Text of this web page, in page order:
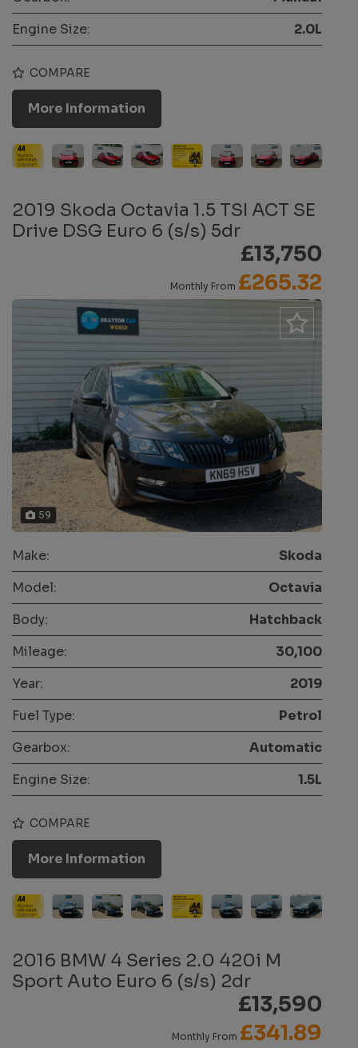
Engine Size:
2.0L
COMPARE
More Information
2019 Skoda Octavia 1.5 TSI ACT SE
Drive DSG Euro 6 (s/s) 5dr
£13,750
Monthly From £265.32
59
Make:
Skoda
Model:
Octavia
Body:
Hatchback
Mileage:
30,100
Year:
2019
Fuel Type:
Petrol
Gearbox:
Automatic
Engine Size:
1.5L
COMPARE
More Information
2016 BMW 4 Series 2.0 420i M
Sport Auto Euro 6 (s/s) 2dr
£13,590
Monthly From £341.89